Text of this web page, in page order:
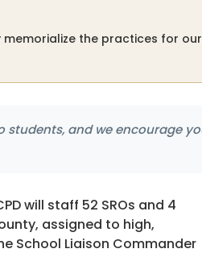
memorialize the practices for
students, and we encourage
will staff 52 SROs and 4
assigned to high,
School Liaison Commander